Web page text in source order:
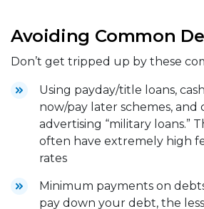
Avoiding Common
Don’t get tripped up by these
Using payday/title loans,
now/pay later schemes, and
advertising “military loans.”
often have extremely high
rates
Minimum payments on
pay down your debt, the